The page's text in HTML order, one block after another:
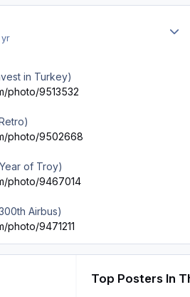
in Turkey)
photo/9513532
photo/9502668
of Troy)
photo/9467014
Airbus)
photo/9471211
Top Posters In